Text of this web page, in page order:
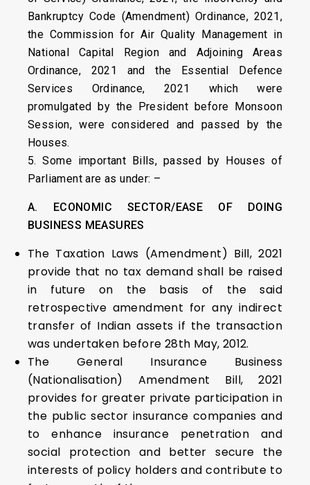
Bankruptcy Code (Amendment) Ordinance, 2021,
the Commission for Air Quality Management in
National Capital Region and Adjoining Areas
Ordinance, 2021 and the Essential Defence
Services Ordinance, 2021 which were
promulgated by the President before Monsoon
Session, were considered and passed by the
Houses.
5. Some important Bills, passed by Houses of
Parliament are as under: –
A. ECONOMIC SECTOR/EASE OF DOING
BUSINESS MEASURES
The Taxation Laws (Amendment) Bill, 2021
provide that no tax demand shall be raised
in future on the basis of the said
retrospective amendment for any indirect
transfer of Indian assets if the transaction
was undertaken before 28th May, 2012.
The General Insurance Business
(Nationalisation) Amendment Bill, 2021
provides for greater private participation in
the public sector insurance companies and
to enhance insurance penetration and
social protection and better secure the
interests of policy holders and contribute to